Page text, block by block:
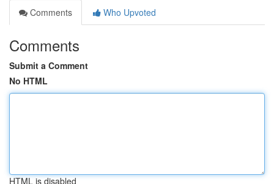
Comments
Who Upvoted
Comments
Submit a Comment
No HTML
HTML is disabled